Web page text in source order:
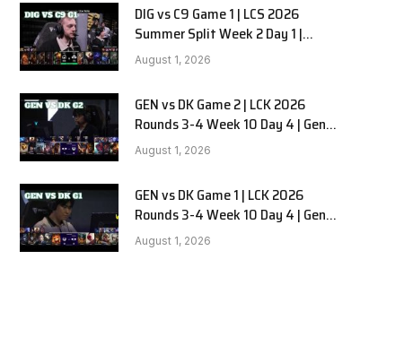
DIG vs C9 Game 1 | LCS 2026
Summer Split Week 2 Day 1 |
Dignitas vs Cloud9 G1
August 1, 2026
GEN vs DK Game 2 | LCK 2026
Rounds 3-4 Week 10 Day 4 | Gen.G
vs Dplus Kia G2
August 1, 2026
GEN vs DK Game 1 | LCK 2026
Rounds 3-4 Week 10 Day 4 | Gen.G
vs Dplus Kia G1
August 1, 2026